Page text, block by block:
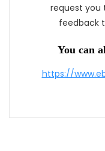
request you
feedback
You can
https://